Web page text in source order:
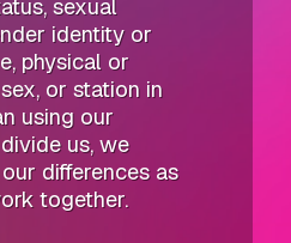
sexual
identity or
physical or
or station in
using our
us, we
differences as
together.